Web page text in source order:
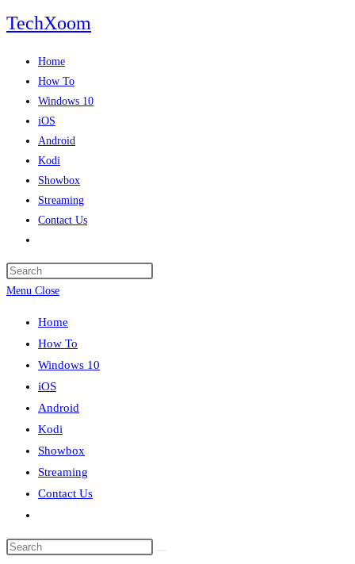
Skip
to
TechXoom
Home
How To
Windows 10
iOS
Android
Kodi
Showbox
Streaming
Contact Us
search
Menu Close
Home
How To
Windows 10
iOS
Android
Kodi
Showbox
Streaming
Contact Us
search